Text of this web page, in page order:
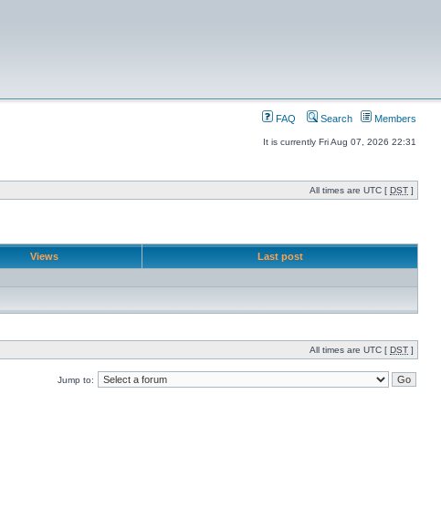
FAQ Search Members
It is currently Fri Aug 07, 2026 22:31
All times are UTC [ DST ]
Views Last post
All times are UTC [ DST ]
Jump to: